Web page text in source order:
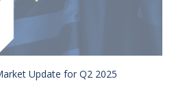
Update for Q2 2025